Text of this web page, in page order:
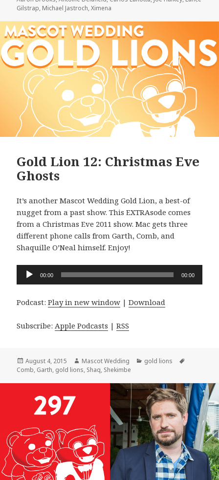
Gilstrap, Michael Jastroch,Ximena
Gold Lion 12: Christmas Eve
Ghosts
It’s another Mascot Wedding Gold Lion, a best-of
nugget from a past show. This EXTRAsode comes
from a Christmas Eve 2011 show. Mac gets three
different phone calls from Garth, Comb, and
Shaquille O’Neal himself. Enjoy!
Audio
00:00 00:00
Podcast:Play in new window |Download
Subscribe: Apple Podcasts |RSS
Posted
on
August 4, 2015 Author
Mascot Wedding Categories
gold lions
Comb, Garth, gold lions, Shaq, Shekimbe